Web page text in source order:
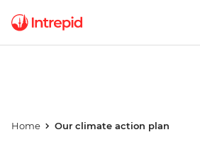
Home Our climate action plan